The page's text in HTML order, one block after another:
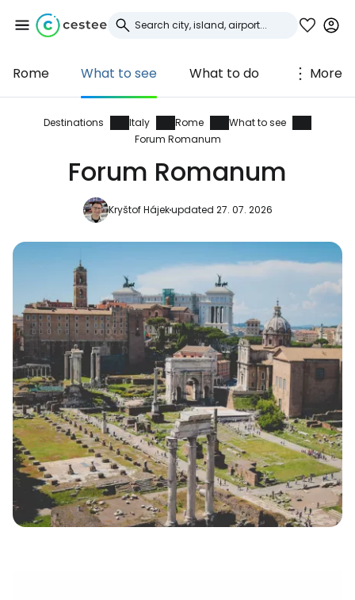
Rome What to see What to do More
Destinations Italy Rome
What to see
Forum Romanum
Forum Romanum
Kryštof Hájekupdated 27. 07. 2026
Sign in to Cestee
... the worldwide travel community
Continue with Google
Continue with Facebook
Continue with email